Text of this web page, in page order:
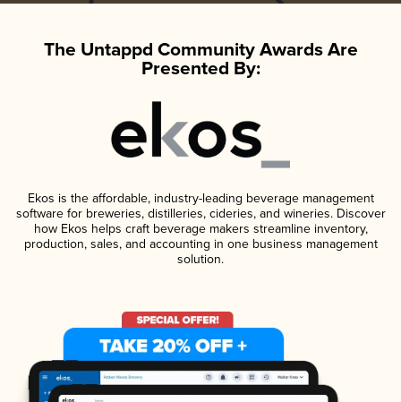
The Untappd Community Awards Are
Presented By:
Ekos is the affordable, industry-leading beverage management
software for breweries, distilleries, cideries, and wineries. Discover
how Ekos helps craft beverage makers streamline inventory,
production, sales, and accounting in one business management
solution.